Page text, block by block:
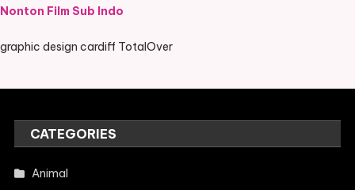
Nonton Film Sub Indo
graphic design cardiff TotalOver
CATEGORIES
Animal